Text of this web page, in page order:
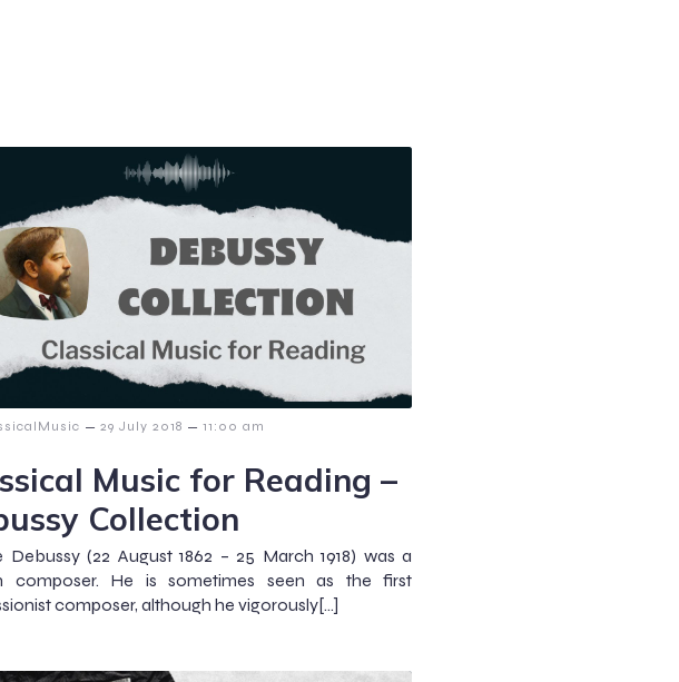
– 29 July 2018 – 11:00 am
Music for Reading –
Collection
Debussy (22 August 1862 – 25 March 1918) was a
composer. He is sometimes seen as the first
composer, although he vigorously[…]